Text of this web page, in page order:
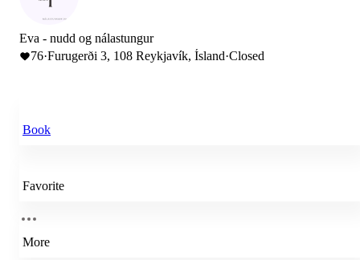
Eva - nudd og nálastungur
76·Furugerði 3, 108 Reykjavík, Ísland·Closed
Book
Favorite
More